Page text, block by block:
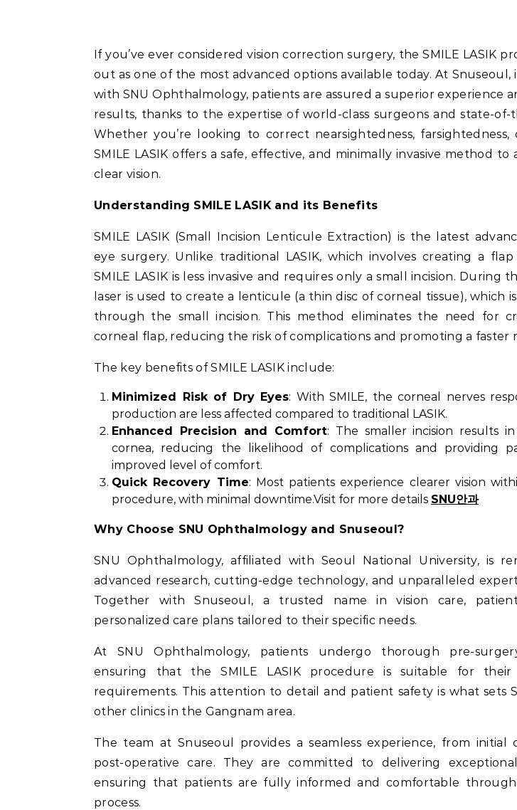
If you’ve ever considered vision correction surgery, the SMILE LASIK procedure stands
out as one of the most advanced options available today. At Snuseoul,
with SNU Ophthalmology, patients are assured a superior experience
results, thanks to the expertise of world-class surgeons and state-of-
Whether you’re looking to correct nearsightedness, farsightedness,
SMILE LASIK offers a safe, effective, and minimally invasive method to
clear vision.
Understanding SMILE LASIK and its Benefits
SMILE LASIK (Small Incision Lenticule Extraction) is the latest
eye surgery. Unlike traditional LASIK, which involves creating a
SMILE LASIK is less invasive and requires only a small incision. During
laser is used to create a lenticule (a thin disc of corneal tissue), which
through the small incision. This method eliminates the need for
corneal flap, reducing the risk of complications and promoting a faster
The key benefits of SMILE LASIK include:
Minimized Risk of Dry Eyes: With SMILE, the corneal nerves
production are less affected compared to traditional LASIK.
Enhanced Precision and Comfort: The smaller incision results
cornea, reducing the likelihood of complications and providing
improved level of comfort.
Quick Recovery Time: Most patients experience clearer vision
procedure, with minimal downtime.Visit for more details SNU안과
Why Choose SNU Ophthalmology and Snuseoul?
SNU Ophthalmology, affiliated with Seoul National University, is
advanced research, cutting-edge technology, and unparalleled
Together with Snuseoul, a trusted name in vision care,
personalized care plans tailored to their specific needs.
At SNU Ophthalmology, patients undergo thorough pre-surgery
ensuring that the SMILE LASIK procedure is suitable for their
requirements. This attention to detail and patient safety is what sets
other clinics in the Gangnam area.
The team at Snuseoul provides a seamless experience, from initial
post-operative care. They are committed to delivering
ensuring that patients are fully informed and comfortable
process.